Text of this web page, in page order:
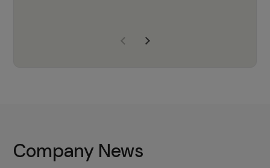
with the right products to ensure
Company News